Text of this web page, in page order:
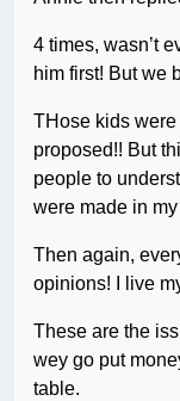
4 times, wasn’t
him first! But we
THose kids
proposed!! But
people to
were made in
Then again,
opinions! I live
These are the
wey go put
table.